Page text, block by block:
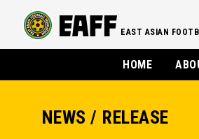
EAST ASIAN
HOME
NEWS / RELEASE